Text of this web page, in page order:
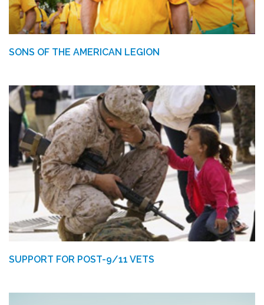
SONS OF THE AMERICAN LEGION
SUPPORT FOR POST-9/11 VETS